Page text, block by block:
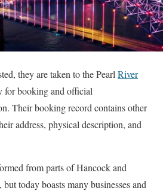
they are taken to the Pearl River
for booking and official
Their booking record contains other
address, physical description, and
from parts of Hancock and
today boasts many businesses and